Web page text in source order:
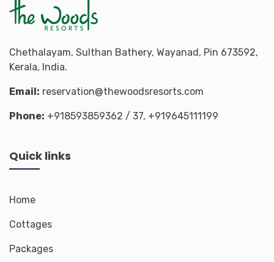
Chethalayam, Sulthan Bathery, Wayanad, Pin 673592,
Kerala, India.
Email: reservation@thewoodsresorts.com
Phone: +918593859362 / 37, +919645111199
Quick links
Home
Cottages
Packages